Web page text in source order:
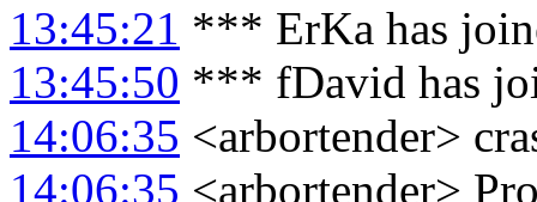
13:45:21 *** ErKa has
13:45:50 *** fDavid has
14:06:35 <arbortender>
14:06:35 <arbortender>